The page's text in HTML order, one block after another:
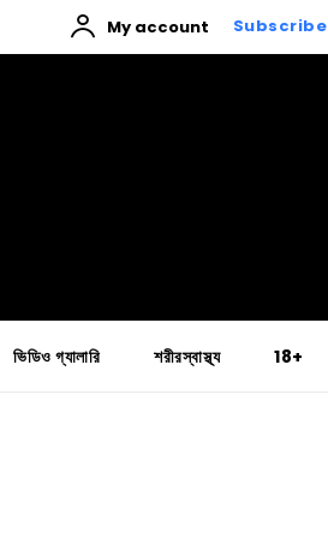
My account Subscribe
ভিডিও গ্যালারি শরীরস্বাস্থ্য 18+